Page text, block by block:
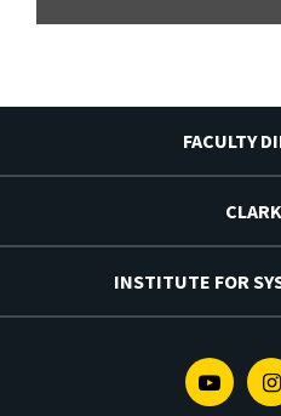
FACULTY
INSTITUTE FOR
Youtube